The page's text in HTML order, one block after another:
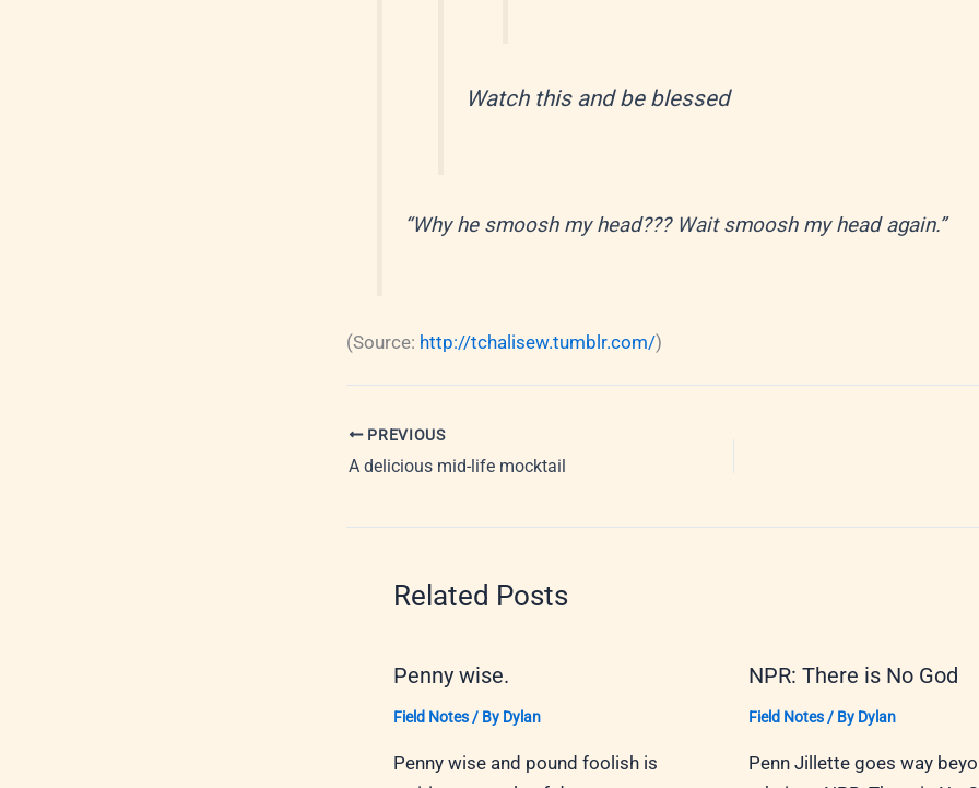
Watch this and be blessed
“Why he smoosh my head??? Wait smoosh my head again.”
(Source: http://tchalisew.tumblr.com/)
PREVIOUS
A delicious mid-life mocktail
Related Posts
Penny wise.
Field Notes/ By Dylan
Penny wise and pound foolish is
NPR: There is No God
Field Notes/ By Dylan
Penn Jillette goes way